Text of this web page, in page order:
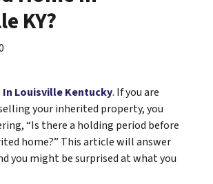
KY?
In Louisville Kentucky. If you are
your inherited property, you
“Is there a holding period before
home?” This article will answer
you might be surprised at what you